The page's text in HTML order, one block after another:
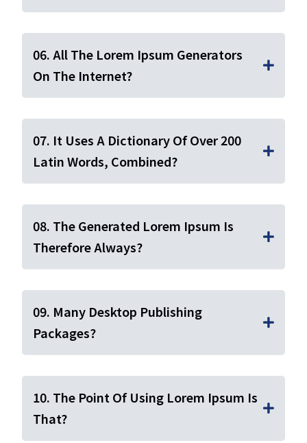
06. All The Lorem Ipsum Generators
On The Internet?
07. It Uses A Dictionary Of Over 200
Latin Words, Combined?
08. The Generated Lorem Ipsum Is
Therefore Always?
09. Many Desktop Publishing
Packages?
10. The Point Of Using Lorem Ipsum Is
That?